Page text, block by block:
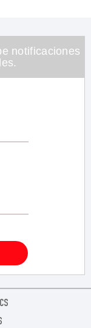
notificaciones